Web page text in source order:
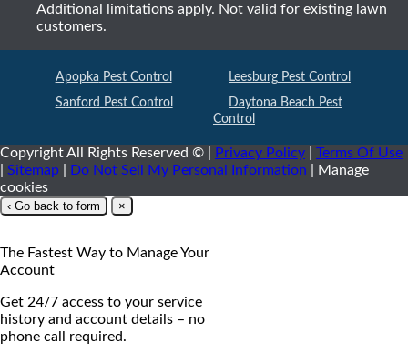
Additional limitations apply. Not valid for existing lawn
customers.
Apopka Pest Control
Sanford Pest Control
LeesburgPest Control
Daytona Beach Pest
Control
Copyright All Rights Reserved © Privacy Policy
Terms Of Use
Sitemap Do Not Sell My Personal Information
Manage
cookies
‹ Go back to form ×
The Fastest Way to Manage Your
Account
Get 24/7 access to your service
history and account details – no
phone call required.